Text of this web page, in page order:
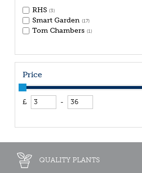
RHS (3)
Smart Garden (17)
Tom Chambers (1)
Price
£ -
QUALITY PLANTS